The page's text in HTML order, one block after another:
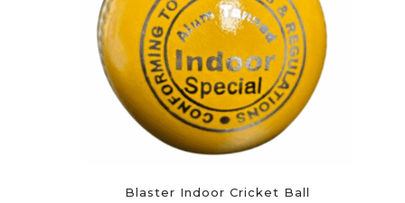
Blaster Indoor Cricket Ball